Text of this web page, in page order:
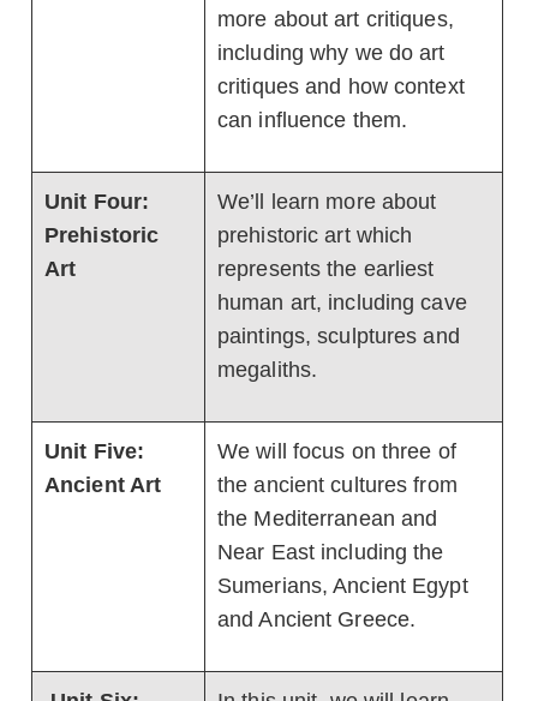
more about art critiques,
including why we do art
critiques and how context
can influence them.
Unit Four:
Prehistoric
Art
We’ll learn more about
prehistoric art which
represents the earliest
human art, including cave
paintings, sculptures and
megaliths.
Unit Five:
Ancient Art
We will focus on three of
the ancient cultures from
the Mediterranean and
Near East including the
Sumerians, Ancient Egypt
and Ancient Greece.